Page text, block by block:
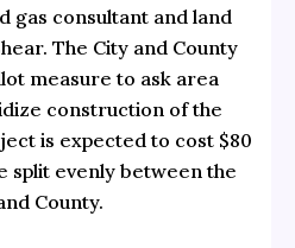
gas consultant and land
The City and County
measure to ask area
construction of the
is expected to cost $80
split evenly between the
County.